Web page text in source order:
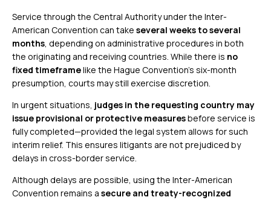
Service through the Central Authority under the Inter-
American Convention can take several weeks to several
months , depending on administrative procedures in both
the originating and receiving countries. While there is no
fixed timeframelike the Hague Convention’s six-month
presumption, courts may still exercise discretion.
In urgent situations, judges in the requesting country may
issue provisional or protective measuresbefore service is
fully completed—provided the legal system allows for such
interim relief. This ensures litigants are not prejudiced by
delays in cross-border service.
Although delays are possible, using the Inter-American
Convention remains a secure and treaty-recognized